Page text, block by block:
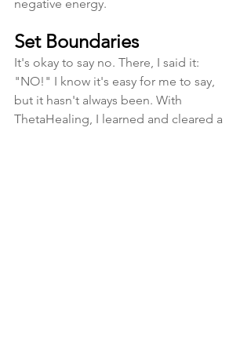
negative energy.
Set Boundaries
It's okay to say no. There, I said it:
"NO!" I know it's easy for me to say,
but it hasn't always been. With
ThetaHealing, I learned and cleared a